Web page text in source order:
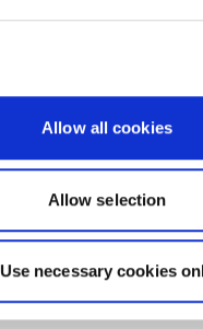
Allow all cookies
Allow selection
Use necessary cookies